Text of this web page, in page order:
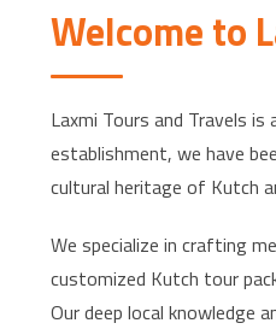
Welcome to
Laxmi Tours and Travels is
establishment, we have
cultural heritage of Kutch
We specialize in crafting
customized Kutch tour
Our deep local